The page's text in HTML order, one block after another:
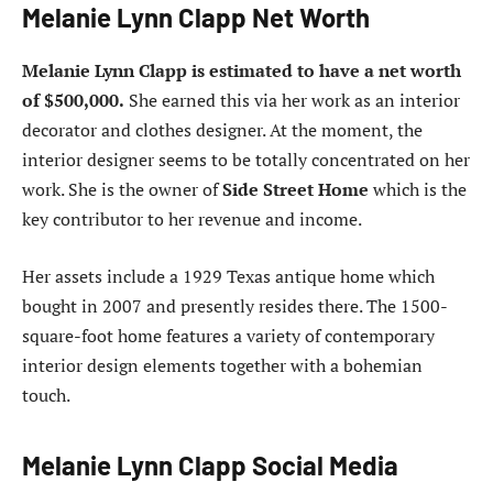
Melanie Lynn Clapp Net Worth
Melanie Lynn Clapp is estimated to have a net worth
of $500,000. She earned this via her work as an interior
decorator and clothes designer. At the moment, the
interior designer seems to be totally concentrated on her
work. She is the owner ofSide Street Home which is the
key contributor to her revenue and income.
Her assets include a 1929 Texas antique home which
bought in 2007 and presently resides there. The 1500-
square-foot home features a variety of contemporary
interior design elements together with a bohemian
touch.
Melanie Lynn Clapp Social Media